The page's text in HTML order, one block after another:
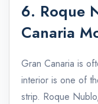
6. Roque
Canaria
Gran Canaria is
interior is one of
strip. Roque